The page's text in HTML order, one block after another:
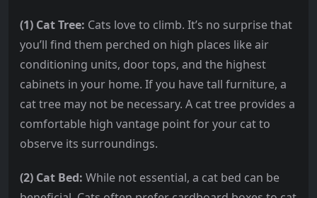
(1) Cat Tree: Cats love to climb. It’s no surprise that
you’ll find them perched on high places like air
conditioning units, door tops, and the highest
cabinets in your home. If you have tall furniture, a
cat tree may not be necessary. A cat tree provides a
comfortable high vantage point for your cat to
observe its surroundings.
(2) Cat Bed: While not essential, a cat bed can be